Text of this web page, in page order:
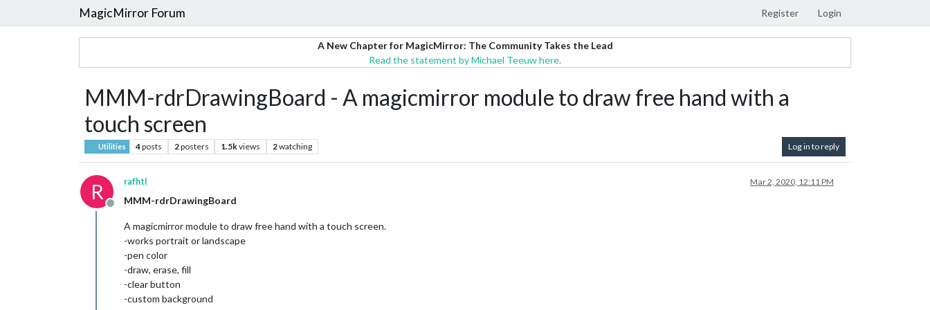
MagicMirror Forum Register Login
A New Chapter for MagicMirror: The Community Takes the Lead
Read the statement by Michael Teeuw here.
MMM-rdrDrawingBoard - A magicmirror module to draw free hand with a
touch screen
Utilities 4posts 2posters 1.5kviews 2watching Log in to reply
R
Offline
rafhtl Mar 2, 2020, 12:11 PM
MMM-rdrDrawingBoard
A magicmirror module to draw free hand with a touch screen.
-works portrait or landscape
-pen color
-draw, erase, fill
-clear button
-custom background